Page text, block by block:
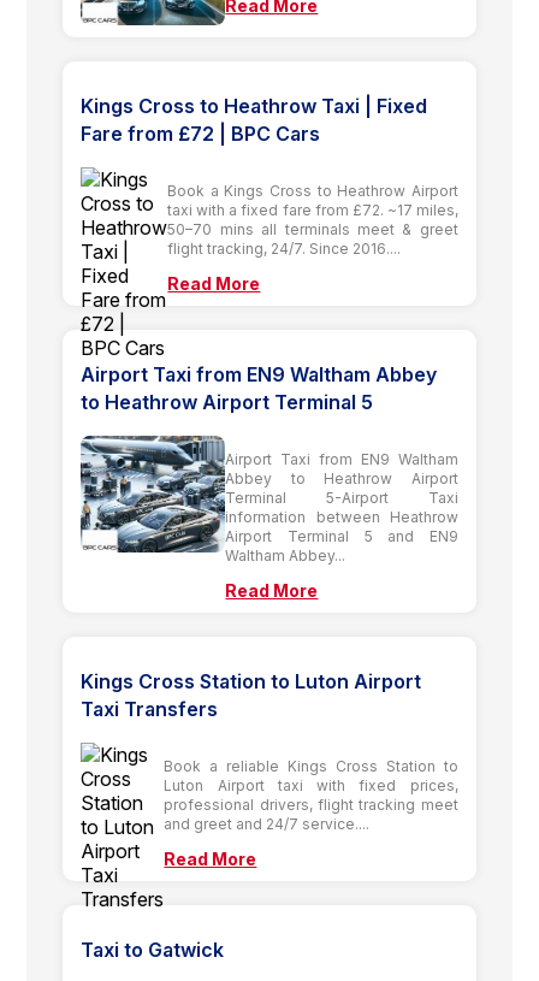
Read More
Kings Cross to Heathrow Taxi | Fixed
Fare from £72 | BPC Cars
Book a Kings Cross to Heathrow Airport
taxi with a fixed fare from £72. ~17 miles,
50–70 mins all terminals meet & greet
flight tracking, 24/7. Since 2016....
Read More
Airport Taxi from EN9 Waltham Abbey
to Heathrow Airport Terminal 5
Airport Taxi from EN9 Waltham
Abbey to Heathrow Airport
Terminal 5-Airport Taxi
information between Heathrow
Airport Terminal 5 and EN9
Waltham Abbey...
Read More
Kings Cross Station to Luton Airport
Taxi Transfers
Book a reliable Kings Cross Station to
Luton Airport taxi with fixed prices,
professional drivers, flight tracking meet
and greet and 24/7 service....
Read More
Taxi to Gatwick